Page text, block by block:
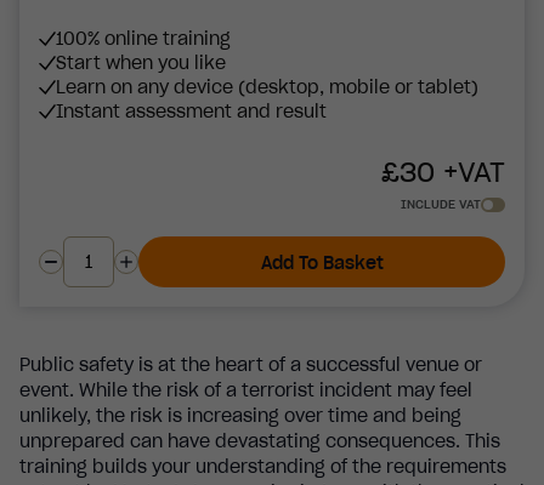
100% online training
Start when you like
Learn on any device (desktop, mobile or tablet)
Instant assessment and result
£30 +VAT
INCLUDE VAT
Add To Basket
Public safety is at the heart of a successful venue or
event. While the risk of a terrorist incident may feel
unlikely, the risk is increasing over time and being
unprepared can have devastating consequences. This
training builds your understanding of the requirements